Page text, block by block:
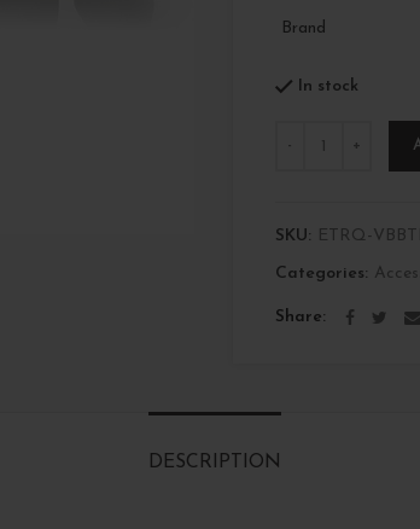
Brand
In stock
SKU: ETRQ-
Categories:
Share
DESCRIPTION